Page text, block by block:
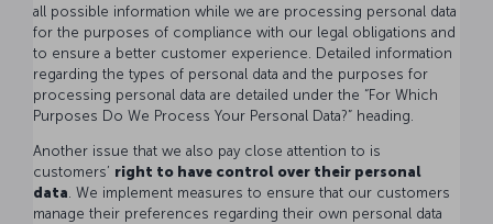
all possible information while we are processing personal data
for the purposes of compliance with our legal obligations and
to ensure a better customer experience. Detailed information
regarding the types of personal data and the purposes for
processing personal data are detailed under the “For Which
Purposes Do We Process Your Personal Data?” heading.
Another issue that we also pay close attention to is
customers’ right to have control over their personal
data . We implement measures to ensure that our customers
manage their preferences regarding their own personal data